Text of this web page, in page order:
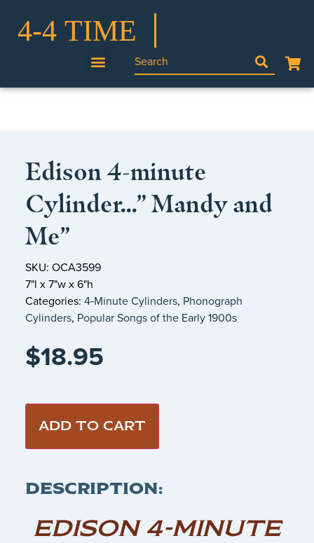
Edison 4-minute
Cylinder…” Mandy and
Me”
SKU: OCA3599
7"l x 7"w x 6"h
Categories: 4‑Minute Cylinders, Phonograph
Cylinders, Popular Songs of the Early 1900s
$18.95
ADD TO CART
DESCRIPTION:
EDISON 4-MINUTE